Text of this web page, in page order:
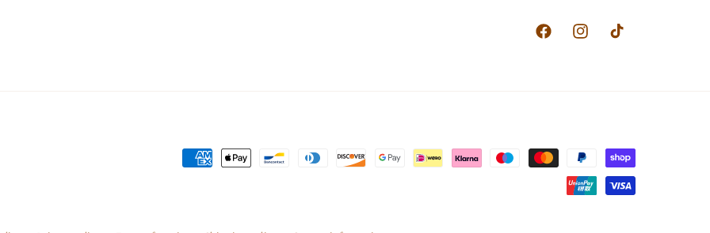
FacebookInstagramTikTok
Payment